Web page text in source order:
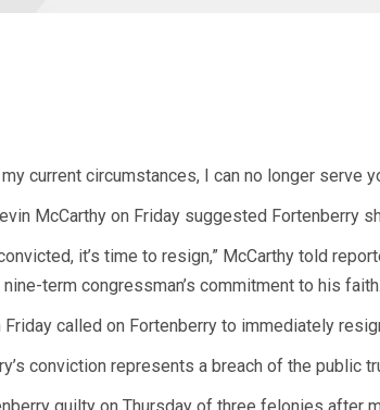
current circumstances, I can no longer serve
McCarthy on Friday suggested Fortenberry
it’s time to resign,” McCarthy told
term congressman’s commitment to his faith.
called on Fortenberry to immediately
conviction represents a breach of the